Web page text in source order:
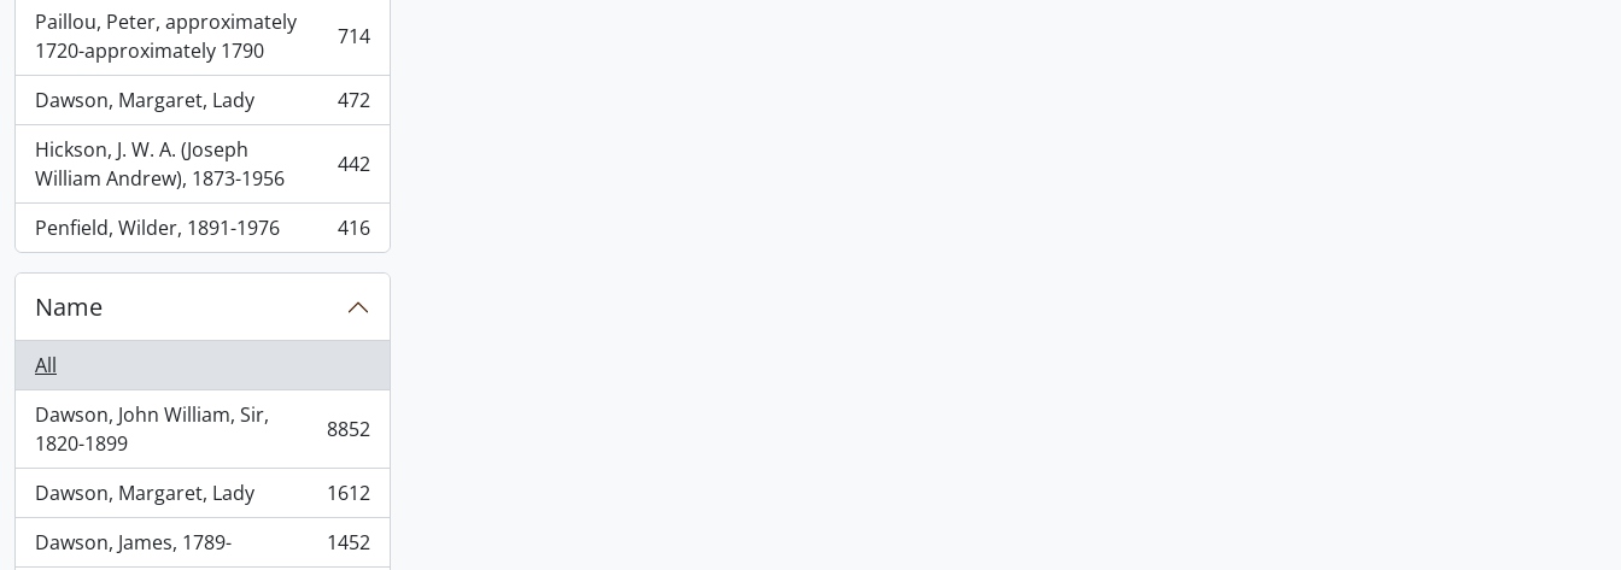
Paillou, Peter, approximately
1720-approximately 1790
, 714 results 714
Dawson, Margaret, Lady
, 472 results
472
Hickson, J. W. A. (Joseph
William Andrew), 1873-1956
, 442 results 442
Penfield, Wilder, 1891-1976
, 416 results 416
Name
All
Dawson, John William, Sir,
1820-1899
, 8852 results 8852
Dawson, Margaret, Lady
, 1612 results
1612
Dawson, James, 1789-
, 1452 results
1452